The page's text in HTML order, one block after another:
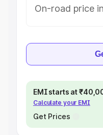
On-road price
EMI starts at
Calculate your EMI
Get Prices